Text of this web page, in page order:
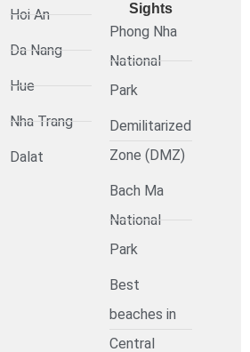
Hoi An
Da Nang
Hue
Nha Trang
Dalat
Sights
Phong Nha
National
Park
Demilitarized
Zone (DMZ)
Bach Ma
National
Park
Best
beaches in
Central